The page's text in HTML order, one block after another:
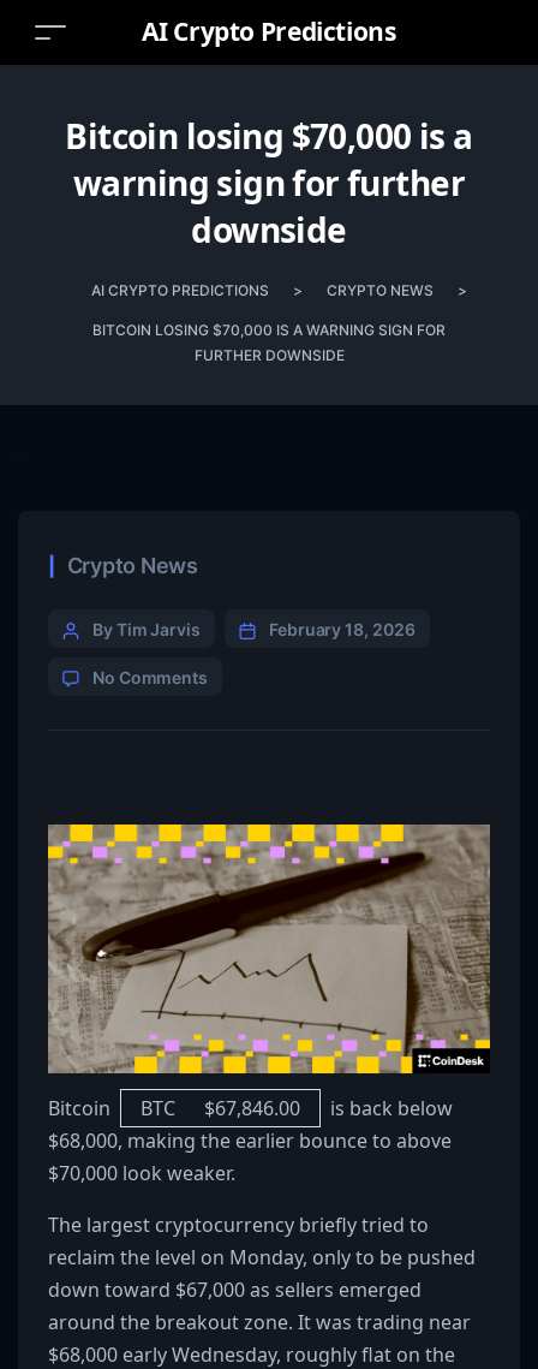
AI Crypto Predictions
Bitcoin losing $70,000 is a
warning sign for further
downside
AI CRYPTO PREDICTIONS > CRYPTO NEWS >
BITCOIN LOSING $70,000 IS A WARNING SIGN FOR
FURTHER DOWNSIDE
Crypto News
By Tim Jarvis February 18, 2026
No Comments
Bitcoin BTC $67,846.00
is back below
$68,000, making the earlier bounce to above
$70,000 look weaker.
The largest cryptocurrency briefly tried to
reclaim the level on Monday, only to be pushed
down toward $67,000 as sellers emerged
around the breakout zone. It was trading near
$68,000 early Wednesday, roughly flat on the